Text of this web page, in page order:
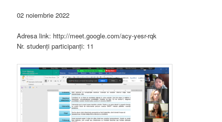
02 noiembrie 2022
Adresa link: http://meet.google.com/acy-yesr-rqk
Nr. studenți participanți: 11